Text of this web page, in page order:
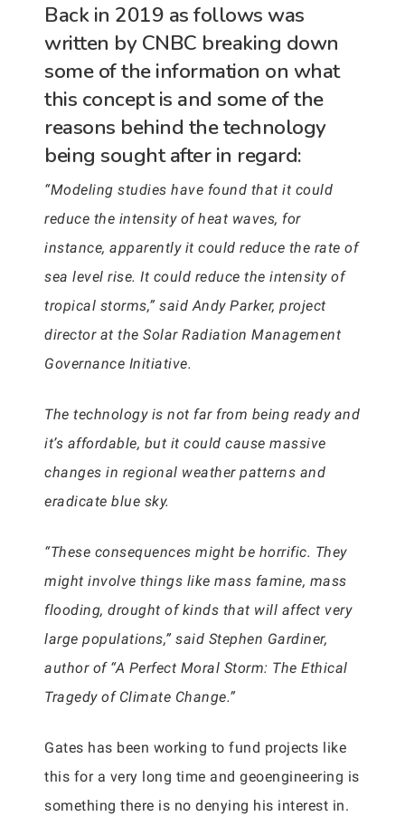
Back in 2019 as follows was
written by CNBC breaking down
some of the information on what
this concept is and some of the
reasons behind the technology
being sought after in regard:
“Modeling studies have found that it could
reduce the intensity of heat waves, for
instance, apparently it could reduce the rate of
sea level rise. It could reduce the intensity of
tropical storms,” said Andy Parker, project
director at the Solar Radiation Management
Governance Initiative.
The technology is not far from being ready and
it’s affordable, but it could cause massive
changes in regional weather patterns and
eradicate blue sky.
“These consequences might be horrific. They
might involve things like mass famine, mass
flooding, drought of kinds that will affect very
large populations,” said Stephen Gardiner,
author of “A Perfect Moral Storm: The Ethical
Tragedy of Climate Change.”
Gates has been working to fund projects like
this for a very long time and geoengineering is
something there is no denying his interest in.